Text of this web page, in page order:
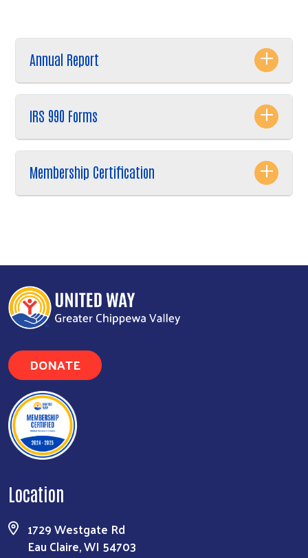
Annual Report
IRS 990 Forms
Membership Certification
DONATE
Location
1729 Westgate Rd
Eau Claire, WI 54703